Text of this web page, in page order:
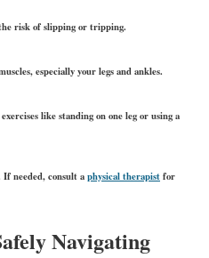
risk of slipping or tripping.
especially your legs and ankles.
like standing on one leg or using a
needed, consult aphysical therapistfor
Navigating